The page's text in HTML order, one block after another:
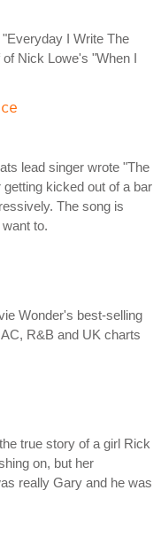
I Write The
Nick Lowe's "When I
lead singer wrote "The
kicked out of a bar
The song is
to.
Wonder's best-selling
R&B and UK charts
true story of a girl Rick
on, but her
really Gary and he was